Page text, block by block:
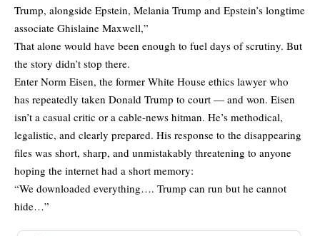
Trump, alongside Epstein, Melania Trump and Epstein’s longtime
associate Ghislaine Maxwell,”
That alone would have been enough to fuel days of scrutiny. But
the story didn’t stop there.
Enter Norm Eisen, the former White House ethics lawyer who
has repeatedly taken Donald Trump to court — and won. Eisen
isn’t a casual critic or a cable-news hitman. He’s methodical,
legalistic, and clearly prepared. His response to the disappearing
files was short, sharp, and unmistakably threatening to anyone
hoping the internet had a short memory:
“We downloaded everything…. Trump can run but he cannot
hide…”